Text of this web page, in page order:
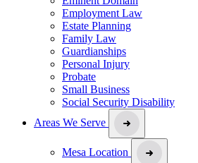
Employment Law
Estate Planning
Family Law
Guardianships
Personal Injury
Probate
Small Business
Social Security Disability
Areas We Serve
Mesa Location